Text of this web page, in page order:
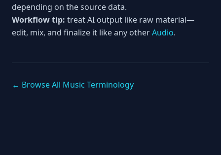
depending on the source data.
Workflow tip: treat AI output like raw material—
edit, mix, and finalize it like any otherAudio.
← Browse All Music Terminology